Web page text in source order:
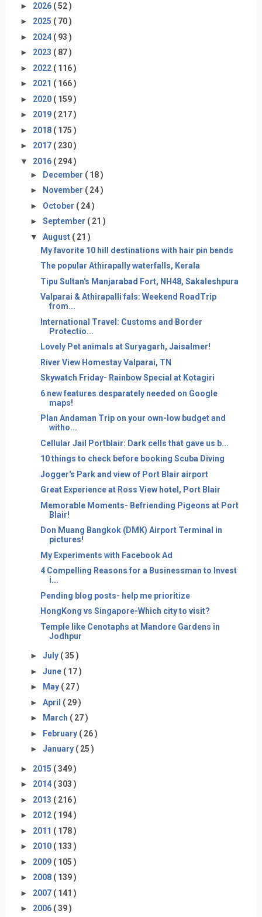
► 2026 ( 52 )
► 2025 ( 70 )
► 2024 ( 93 )
► 2023 ( 87 )
► 2022 ( 116 )
► 2021 ( 166 )
► 2020 ( 159 )
► 2019 ( 217 )
► 2018 ( 175 )
► 2017 ( 230 )
▼ 2016 ( 294 )
► December ( 18 )
►
November ( 24 )
► October ( 24 )
► September ( 21 )
▼ August ( 21 )
My favorite 10 hill destinations with hair pin bends
The popular Athirapally waterfalls, Kerala
Tipu Sultan's Manjarabad Fort, NH48, Sakaleshpura
Valparai & Athirapalli fals: Weekend RoadTrip
from...
International Travel: Customs and Border
Protectio...
Lovely Pet animals at Suryagarh, Jaisalmer!
River View Homestay Valparai, TN
Skywatch Friday- Rainbow Special at Kotagiri
6 new features desparately needed on Google
maps!
Plan Andaman Trip on your own-low budget and
witho...
Cellular Jail Portblair: Dark cells that gave us b...
10 things to check before booking Scuba Diving
Jogger's Park and view of Port Blair airport
Great Experience at Ross View hotel, Port Blair
Memorable Moments- Befriending Pigeons at Port
Blair!
Don Muang Bangkok (DMK) Airport Terminal in
pictures!
My Experiments with Facebook Ad
4 Compelling Reasons for a Businessman to Invest
i...
Pending blog posts- help me prioritize
HongKong vs Singapore-Which city to visit?
Temple like Cenotaphs at Mandore Gardens in
Jodhpur
► July ( 35 )
► June ( 17 )
►
May ( 27 )
► April ( 29 )
►
March ( 27 )
► February ( 26 )
► January ( 25 )
► 2015 ( 349 )
► 2014 ( 303 )
► 2013 ( 216 )
► 2012 ( 194 )
► 2011 ( 178 )
► 2010 ( 133 )
► 2009 ( 105 )
► 2008 ( 139 )
► 2007 ( 141 )
► 2006 ( 39 )